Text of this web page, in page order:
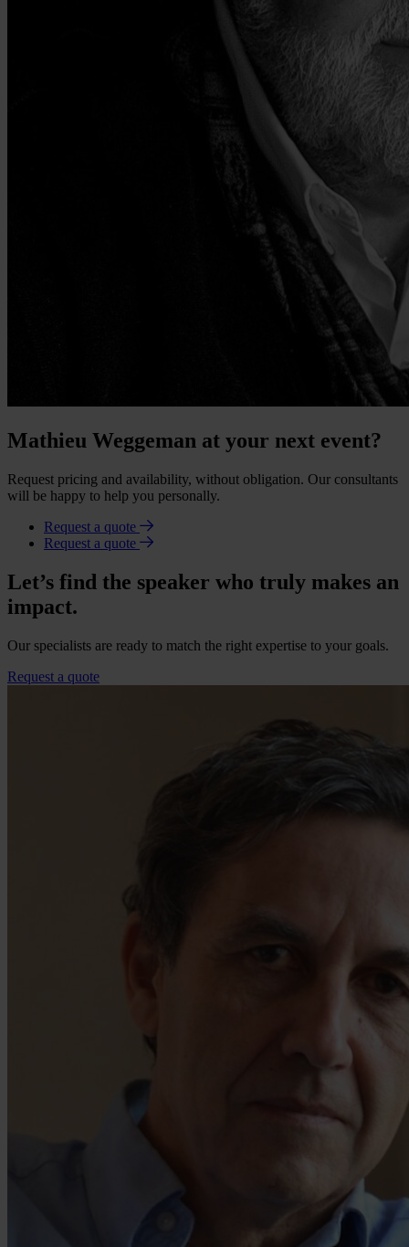
Mathieu Weggeman at your next event?
Request pricing and availability, without obligation. Our consultants
will be happy to help you personally.
Request a quote
Request a quote
Let’s find the speaker who truly makes an
impact.
Our specialists are ready to match the right expertise to your goals.
Request a quote